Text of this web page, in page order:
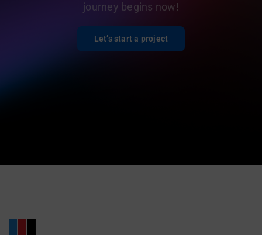
journey begins now!
Let’s start a project